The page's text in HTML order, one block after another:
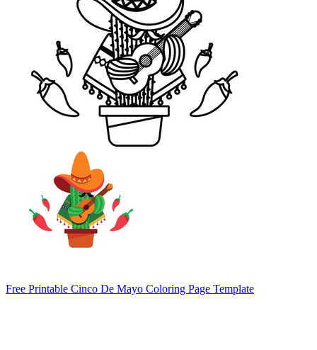
Free Printable Cinco De Mayo Coloring Page Template